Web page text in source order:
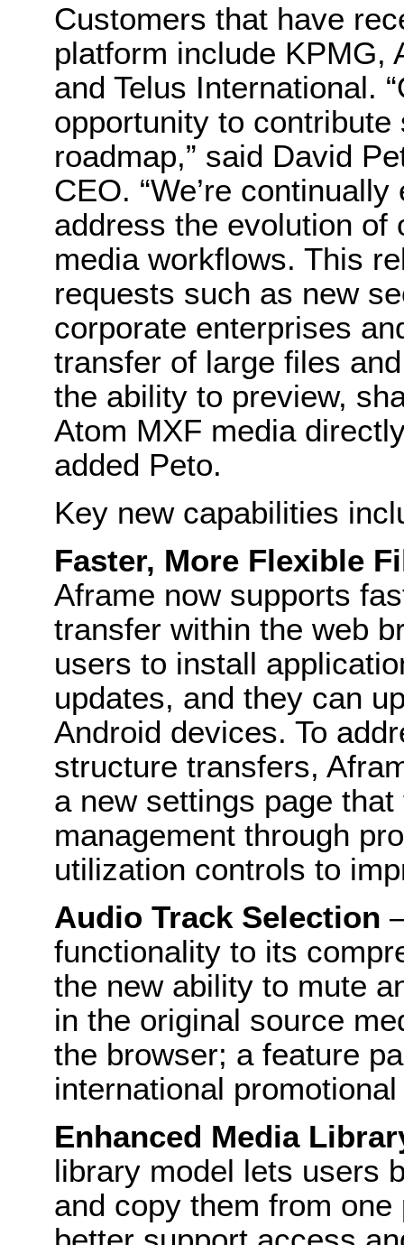
Customers that have
platform include KPMG,
and Telus International.
opportunity to
roadmap,” said David
CEO. “We’re
address the evolution of
media workflows. This
requests such as new
corporate enterprises
transfer of large files
the ability to preview,
Atom MXF media
added Peto.
Key new capabilities
Faster, More Flexible
Aframe now supports
transfer within the web
users to install
updates, and they can
Android devices. To
structure transfers,
a new settings page
management through
utilization controls to
Audio Track Selection
functionality to its
the new ability to mute
in the original source
the browser; a feature
international
Enhanced Media
library model lets users
and copy them from